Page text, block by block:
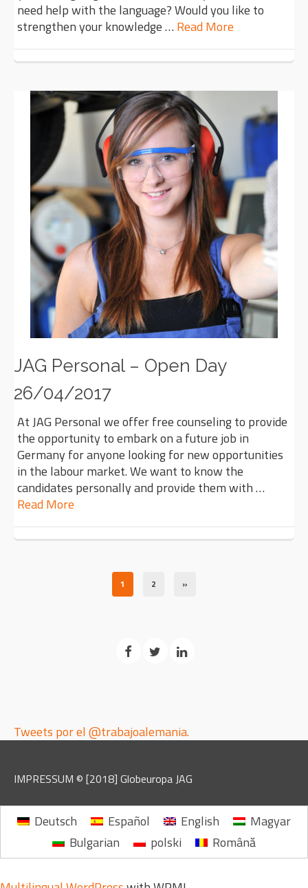
need help with the language? Would you like to
strengthen your knowledge … Read More
JAG Personal – Open Day
26/04/2017
At JAG Personal we offer free counseling to provide
the opportunity to embark on a future job in
Germany for anyone looking for new opportunities
in the labour market. We want to know the
candidates personally and provide them with …
Read More
1 2 »
Tweets por el @trabajoalemania.
IMPRESSUM © [2018] Globeuropa JAG
Deutsch Español English
Magyar
Bulgarian
polski Română